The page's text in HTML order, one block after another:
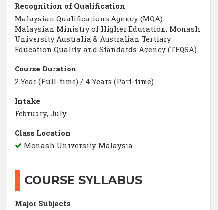
Recognition of Qualification
Malaysian Qualifications Agency (MQA),
Malaysian Ministry of Higher Education, Monash
University Australia & Australian Tertiary
Education Quality and Standards Agency (TEQSA)
Course Duration
2 Year (Full-time) / 4 Years (Part-time)
Intake
February, July
Class Location
Monash University Malaysia
COURSE SYLLABUS
Major Subjects